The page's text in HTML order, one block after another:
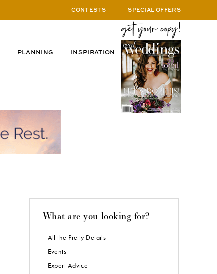
CONTESTS SPECIAL OFFERS
PLANNING INSPIRATION
What are you looking for?
All the Pretty Details
Events
Expert Advice